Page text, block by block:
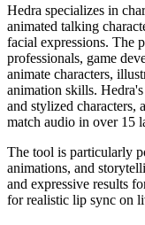
Hedra specializes in
animated talking
facial expressions. The
professionals, game
animate characters,
animation skills.
and stylized characters,
match audio in over 15
The tool is particularly
animations, and
and expressive results
for realistic lip sync on